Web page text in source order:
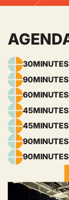
30MINUTES
90MINUTES
60MINUTES
45MINUTES
45MINUTES
90MINUTES
90MINUTES